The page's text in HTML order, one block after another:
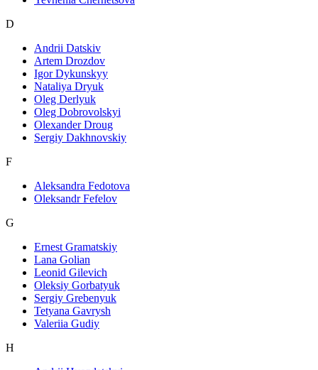
D
Andrii Datskiv
Artem Drozdov
Igor Dykunskyy
Nataliya Dryuk
Oleg Derlyuk
Oleg Dobrovolskyi
Olexander Droug
Sergiy Dakhnovskiy
F
Aleksandra Fedotova
Oleksandr Fefelov
G
Ernest Gramatskiy
Lana Golian
Leonid Gilevich
Oleksiy Gorbatyuk
Sergiy Grebenyuk
Tetyana Gavrysh
Valeriia Gudiy
H